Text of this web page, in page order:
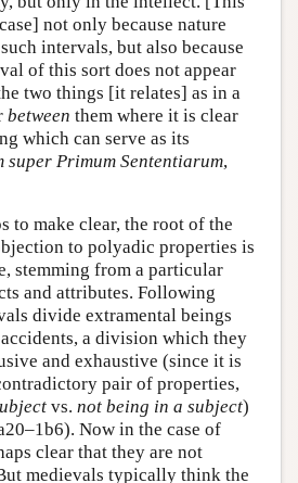
not only because nature
intervals, but also because
of this sort does not appear
two things [it relates] as in a
between them where it is clear
which can serve as its
super Primum Sententiarum,
to make clear, the root of the
to polyadic properties is
stemming from a particular
and attributes. Following
divide extramental beings
a division which they
and exhaustive (since it is
pair of properties,
vs. not being in a subject)
Now in the case of
clear that they are not
medievals typically think the